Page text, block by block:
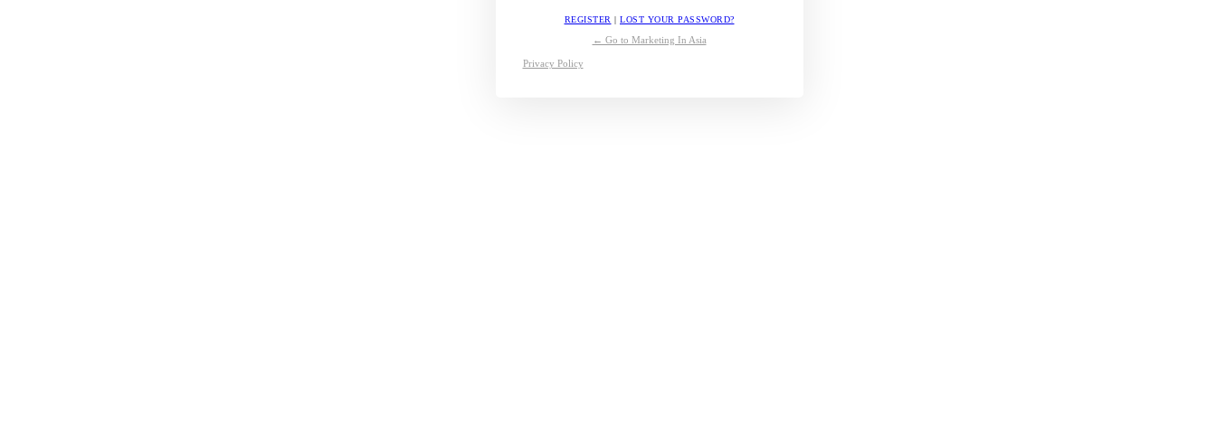
REGISTER | LOST YOUR PASSWORD?
← Go to Marketing In Asia
Privacy Policy